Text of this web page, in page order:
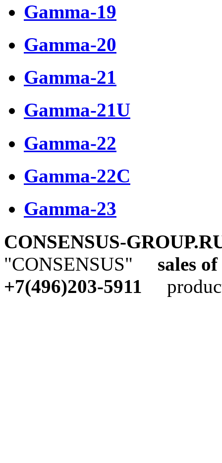
Gamma-19
Gamma-20
Gamma-21
Gamma-21U
Gamma-22
Gamma-22C
Gamma-23
CONSENSUS-
"CONSENSUS" sales
+7(496)203-5911